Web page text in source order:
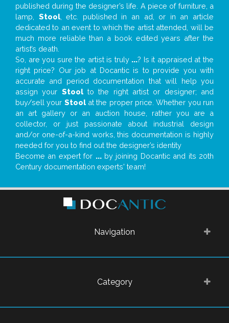
published during the designer’s life. A piece of furniture, a
lamp, Stool, etc. published in an ad, or in an article
dedicated to an event to which the artist attended, will be
much more reliable than a book edited years after the
artist’s death.
So, are you sure the artist is truly ...? Is it appraised at the
right price? Our job at Docantic is to provide you with
accurate and period documentation that will help you
assign your Stoolto the right artist or designer; and
buy/sell your Stoolat the proper price. Whether you run
an art gallery or an auction house, rather you are a
collector, or just passionate about industrial design
and/or one-of-a-kind works, this documentation is highly
needed for you to find out the designer’s identity
Become an expert for ...by joining Docantic and its 20th
Century documentation experts' team!
Navigation
Category